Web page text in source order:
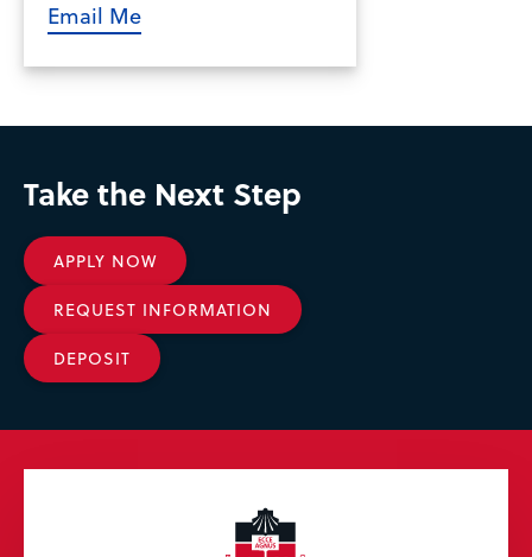
Email Me
Take the Next Step
APPLY NOW
REQUEST INFORMATION
DEPOSIT